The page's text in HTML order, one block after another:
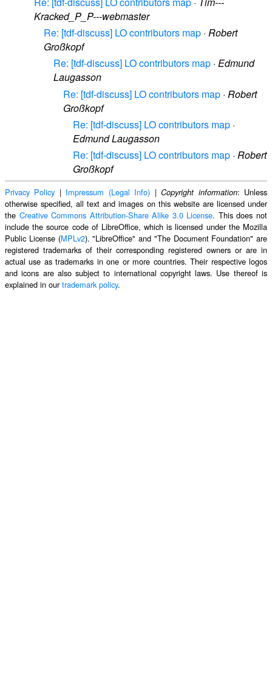
Kracked_P_P---webmaster
Re: [tdf-discuss] LO contributors map · Robert
Großkopf
Re: [tdf-discuss] LO contributors map · Edmund
Laugasson
Re: [tdf-discuss] LO contributors map · Robert
Großkopf
Re: [tdf-discuss] LO contributors map ·
Edmund Laugasson
Re: [tdf-discuss] LO contributors map · Robert
Großkopf
Privacy Policy | Impressum (Legal Info) |Copyright information: Unless
otherwise specified, all text and images on this website are licensed under
the Creative Commons Attribution-Share Alike 3.0 License. This does not
include the source code of LibreOffice, which is licensed under the Mozilla
Public License (MPLv2). "LibreOffice" and "The Document Foundation" are
registered trademarks of their corresponding registered owners or are in
actual use as trademarks in one or more countries. Their respective logos
and icons are also subject to international copyright laws. Use thereof is
explained in ourtrademark policy.